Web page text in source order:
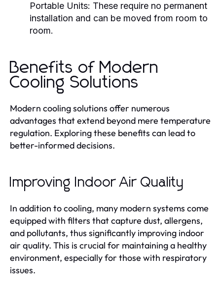
Portable Units: These require no permanent
installation and can be moved from room to
room.
Benefits of Modern
Cooling Solutions
Modern cooling solutions offer numerous
advantages that extend beyond mere temperature
regulation. Exploring these benefits can lead to
better-informed decisions.
Improving Indoor Air Quality
In addition to cooling, many modern systems come
equipped with filters that capture dust, allergens,
and pollutants, thus significantly improving indoor
air quality. This is crucial for maintaining a healthy
environment, especially for those with respiratory
issues.